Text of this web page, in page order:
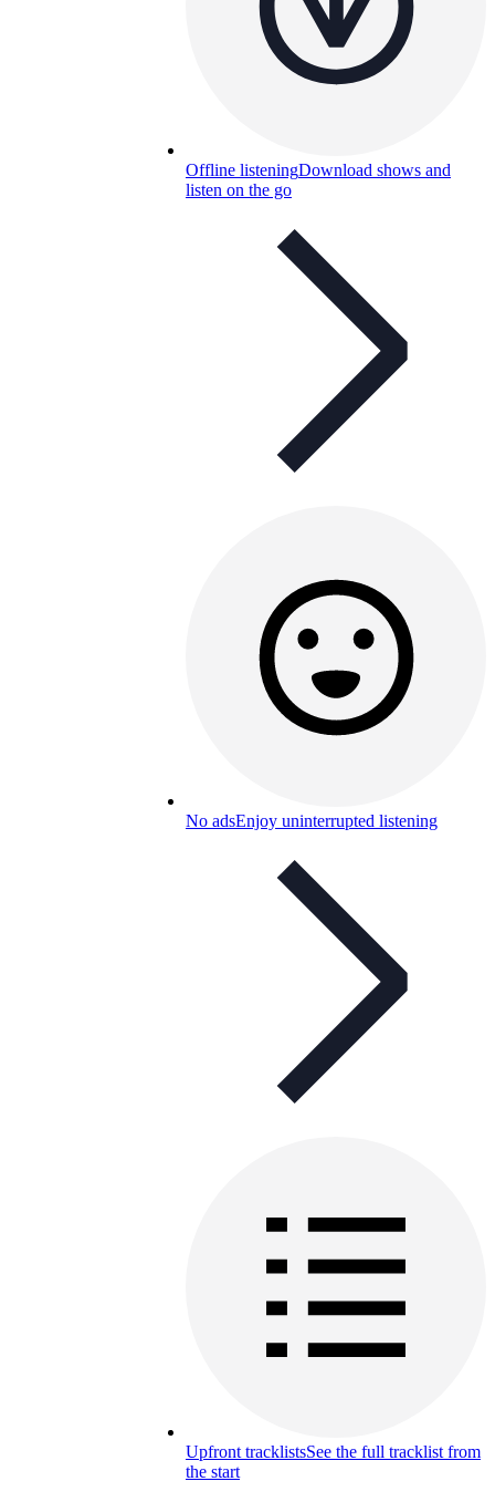
Offline listeningDownload shows and
listen on the go
No adsEnjoy uninterrupted listening
Upfront tracklistsSee the full tracklist from
the start